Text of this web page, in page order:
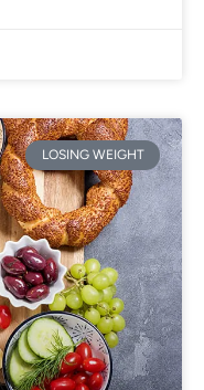
LOSING WEIGHT